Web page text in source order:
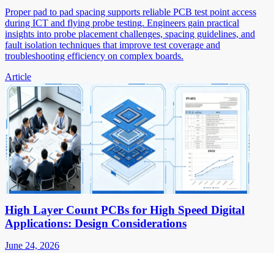
Proper pad to pad spacing supports reliable PCB test point access
during ICT and flying probe testing. Engineers gain practical
insights into probe placement challenges, spacing guidelines, and
fault isolation techniques that improve test coverage and
troubleshooting efficiency on complex boards.
Article
High Layer Count PCBs for High Speed Digital
Applications: Design Considerations
June 24, 2026